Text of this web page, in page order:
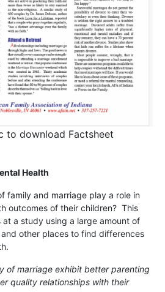
to download Factsheet
Health
family and marriage play a role in
outcomes of their children? This
at a study using a large amount of
other places to find differences
of marriage exhibit better parenting
quality relationships with their